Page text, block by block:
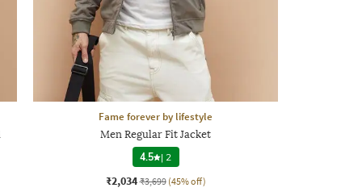
Fame forever by lifestyle
Men Regular Fit Jacket
4.5 | 2
₹2,034 ₹3,699 (45% off)